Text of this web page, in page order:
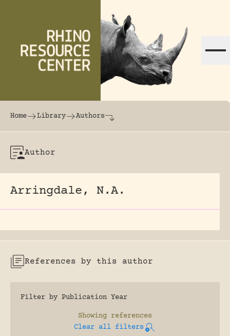
The world's largest online rhinoceros
Home Library Authors
Author
Arringdale, N.A.
References by this author
Filter by Publication Year
Showing references
Clear all filters